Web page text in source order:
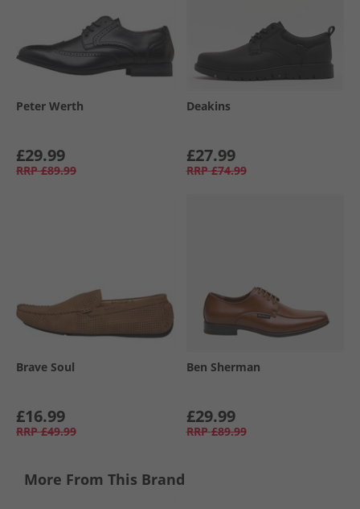
Peter Werth
£29.99
RRP £89.99
Deakins
£27.99
RRP £74.99
Brave Soul
£16.99
RRP £49.99
Ben Sherman
£29.99
RRP £89.99
More From This Brand